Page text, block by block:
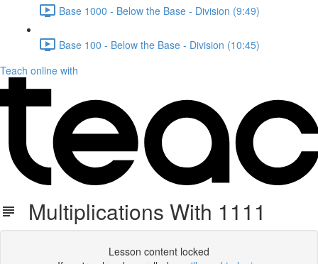
Base 1000 - Below the Base - Division (9:49)
Base 100 - Below the Base - Division (10:45)
Teach online with
Multiplications With 1111
Lesson content locked